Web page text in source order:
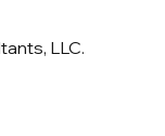
LLC.